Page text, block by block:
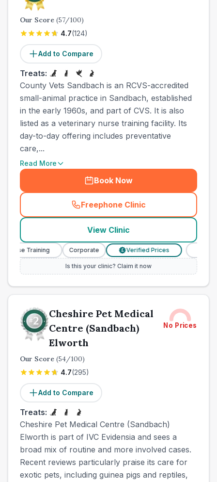
Our Score (57/100)
4.7(124)
Add to Compare
Treats:
County Vets Sandbach is an RCVS-accredited
small-animal practice in Sandbach, established
in the early 1960s, and part of CVS. It is also
listed as a veterinary nurse training facility. Its
day-to-day offering includes preventative
care,...
Read More
Book Now
Freephone Clinic
(town_all_call
View Clinic
Training Corporate Verified Prices
Is this your clinic? Claim it now
Cheshire Pet Medical
Centre (Sandbach)
Elworth
No Prices
Our Score (54/100)
4.7(295)
Add to Compare
Treats:
Cheshire Pet Medical Centre (Sandbach)
Elworth is part of IVC Evidensia and sees a
broad mix of routine and more involved cases.
Recent reviews particularly praise its care for
exotic pets, including guinea pigs and reptiles,